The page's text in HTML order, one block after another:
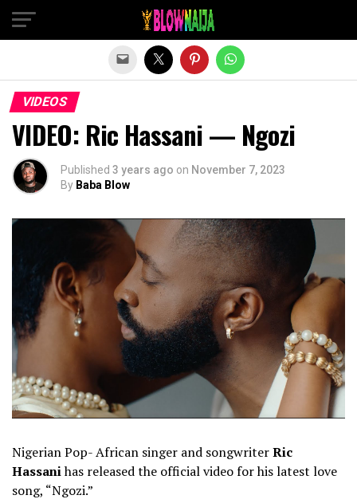
VIDEOS
VIDEO: Ric Hassani — Ngozi
Published 3 years ago on November 7, 2023
By Baba Blow
Nigerian Pop- African singer and songwriterRic
Hassanihas released the official video for his latest love
song, “Ngozi.”
Exit mobile version